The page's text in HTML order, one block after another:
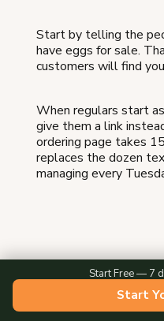
Start by telling the
have eggs for sale.
customers will find
When regulars start
give them a link
ordering page takes
replaces the dozen
managing every
About the
Evan Knox is the
Start Free — 7
Start